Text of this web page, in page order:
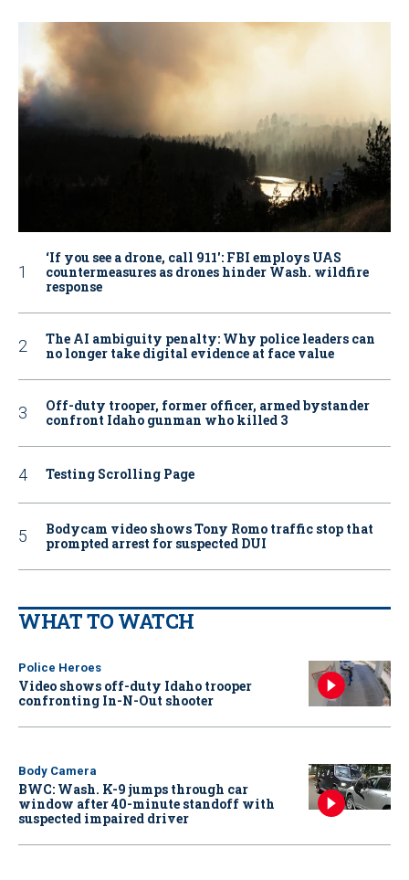
‘If you see a drone, call 911': FBI employs UAS
countermeasures as drones hinder Wash. wildfire
response
The AI ambiguity penalty: Why police leaders can
no longer take digital evidence at face value
Off-duty trooper, former officer, armed bystander
confront Idaho gunman who killed 3
Testing Scrolling Page
Bodycam video shows Tony Romo traffic stop that
prompted arrest for suspected DUI
WHAT TO WATCH
Police Heroes
Video shows off-duty Idaho trooper
confronting In-N-Out shooter
Body Camera
BWC: Wash. K-9 jumps through car
window after 40-minute standoff with
suspected impaired driver